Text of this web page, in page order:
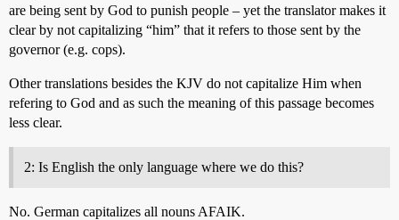
are being sent by God to punish people – yet the translator makes it
clear by not capitalizing “him” that it refers to those sent by the
governor (e.g. cops).
Other translations besides the KJV do not capitalize Him when
refering to God and as such the meaning of this passage becomes
less clear.
2: Is English the only language where we do this?
No. German capitalizes all nouns AFAIK.